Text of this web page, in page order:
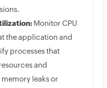
Monitor CPU
the application and
processes that
and
leaks or